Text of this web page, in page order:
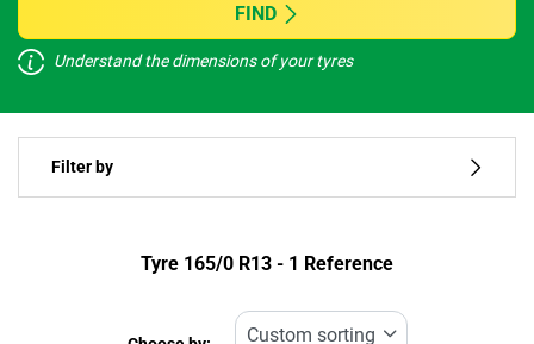
Vehicle type
Run flat
FIND
Understand the dimensions of your tyres
Filter by
Tyre ‎165/0 R13 - 1 Reference